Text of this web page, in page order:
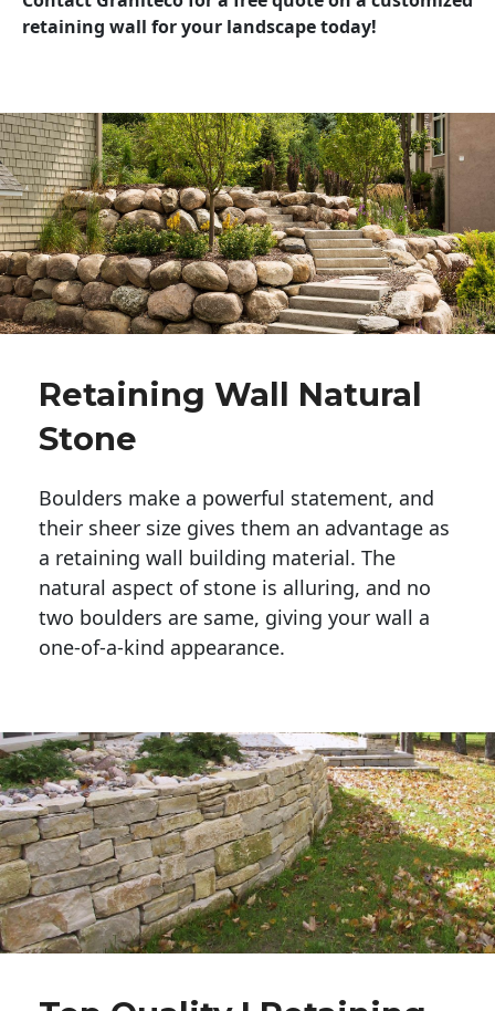
retaining wall for your landscape today!
Retaining Wall Natural
Stone
Boulders make a powerful statement, and
their sheer size gives them an advantage as
a retaining wall building material. The
natural aspect of stone is alluring, and no
two boulders are same, giving your wall a
one-of-a-kind appearance.